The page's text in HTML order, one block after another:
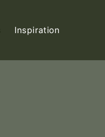
Inspiration